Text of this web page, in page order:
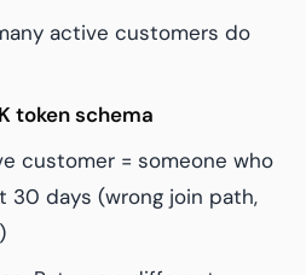
active customers do
token schema
customer = someone who
30 days (wrong join path,